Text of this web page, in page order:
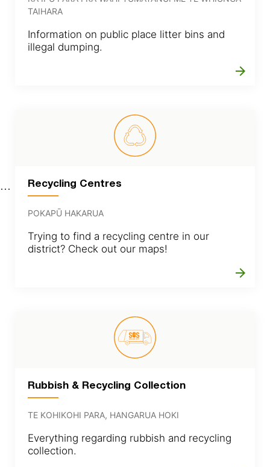
TAIHARA
Information on public place litter bins and
illegal dumping.
arrow_forward
Recycling Centres
POKAPŪ HAKARUA
Trying to find a recycling centre in our
district? Check out our maps!
arrow_forward
Rubbish & Recycling Collection
TE KOHIKOHI PARA, HANGARUA HOKI
Everything regarding rubbish and recycling
collection.